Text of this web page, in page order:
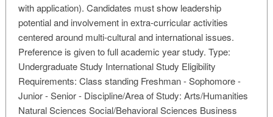
with application). Candidates must show leadership
potential and involvement in extra-curricular activities
centered around multi-cultural and international issues.
Preference is given to full academic year study. Type:
Undergraduate Study International Study Eligibility
Requirements: Class standing Freshman - Sophomore -
Junior - Senior - Discipline/Area of Study: Arts/Humanities
Natural Sciences Social/Behavioral Sciences Business